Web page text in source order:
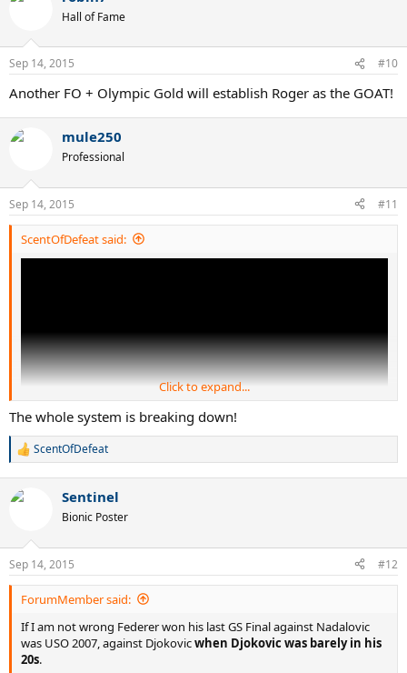
s
Hall of Fame
Sep 14, 2015 #10
Another FO + Olympic Gold will establish Roger as the GOAT!
mule250
Professional
Sep 14, 2015 #11
ScentOfDefeat said:
Replace "every single daily event" with "every single match and
head-to-head".
Click to expand...
The whole system is breaking down!
R
c
s
:
ScentOfDefeat
Sentinel
Bionic Poster
Sep 14, 2015 #12
ForumMember said:
If I am not wrong Federer won his last GS Final against Nadalovic
was USO 2007, against Djokovicwhen Djokovic was barely in his
20s.